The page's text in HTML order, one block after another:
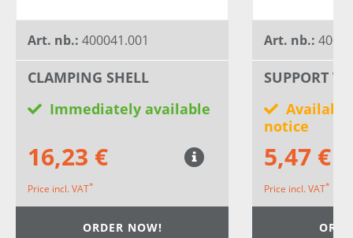
Art. nb.: 400041.001
CLAMPING SHELL
Immediately available
16,23 €
Price incl. VAT*
ORDER NOW!
Art. nb.:
SUPPORT
notice
5,47 €
Price incl. VAT*